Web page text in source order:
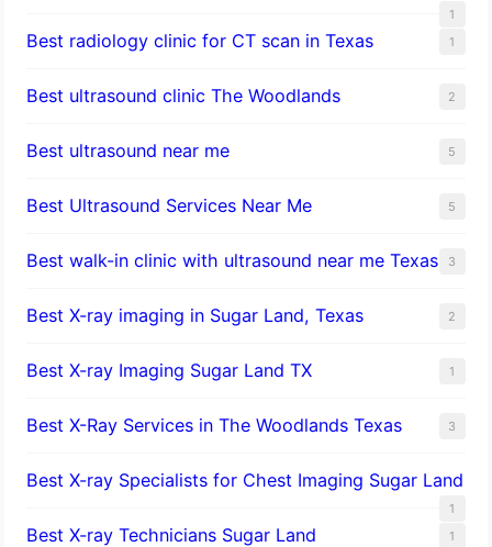
1
Best radiology clinic for CT scan in Texas 1
Best ultrasound clinic The Woodlands 2
Best ultrasound near me 5
Best Ultrasound Services Near Me 5
Best walk-in clinic with ultrasound near me Texas 3
Best X-ray imaging in Sugar Land, Texas 2
Best X-ray Imaging Sugar Land TX 1
Best X-Ray Services in The Woodlands Texas 3
Best X-ray Specialists for Chest Imaging Sugar Land
1
Best X-ray Technicians Sugar Land 1